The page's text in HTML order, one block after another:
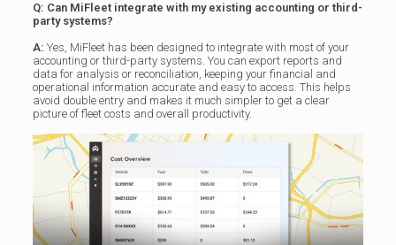
Q: Can MiFleet integrate with my existing accounting or third-
party systems?
A: Yes, MiFleet has been designed to integrate with most of your
accounting or third-party systems. You can export reports and
data for analysis or reconciliation, keeping your financial and
operational information accurate and easy to access. This helps
avoid double entry and makes it much simpler to get a clear
picture of fleet costs and overall productivity.